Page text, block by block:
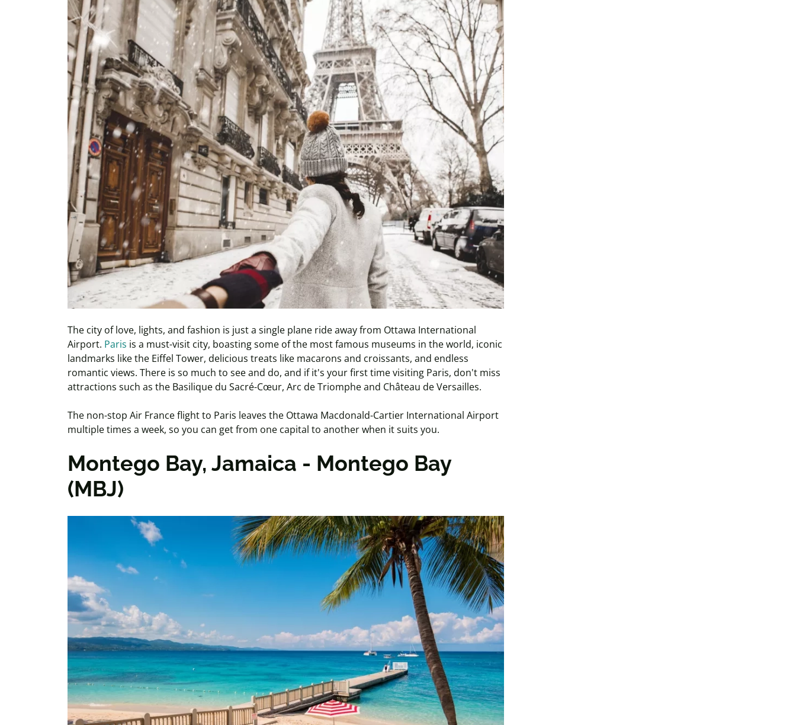
The city of love, lights, and fashion is just a single plane ride away from Ottawa International
Airport. Paris is a must-visit city, boasting some of the most famous museums in the world, iconic
landmarks like the Eiffel Tower, delicious treats like macarons and croissants, and endless
romantic views. There is so much to see and do, and if it's your first time visiting Paris, don't miss
attractions such as the Basilique du Sacré-Cœur, Arc de Triomphe and Château de Versailles.
The non-stop Air France flight to Paris leaves the Ottawa Macdonald-Cartier International Airport
multiple times a week, so you can get from one capital to another when it suits you.
Montego Bay, Jamaica - Montego Bay
(MBJ)